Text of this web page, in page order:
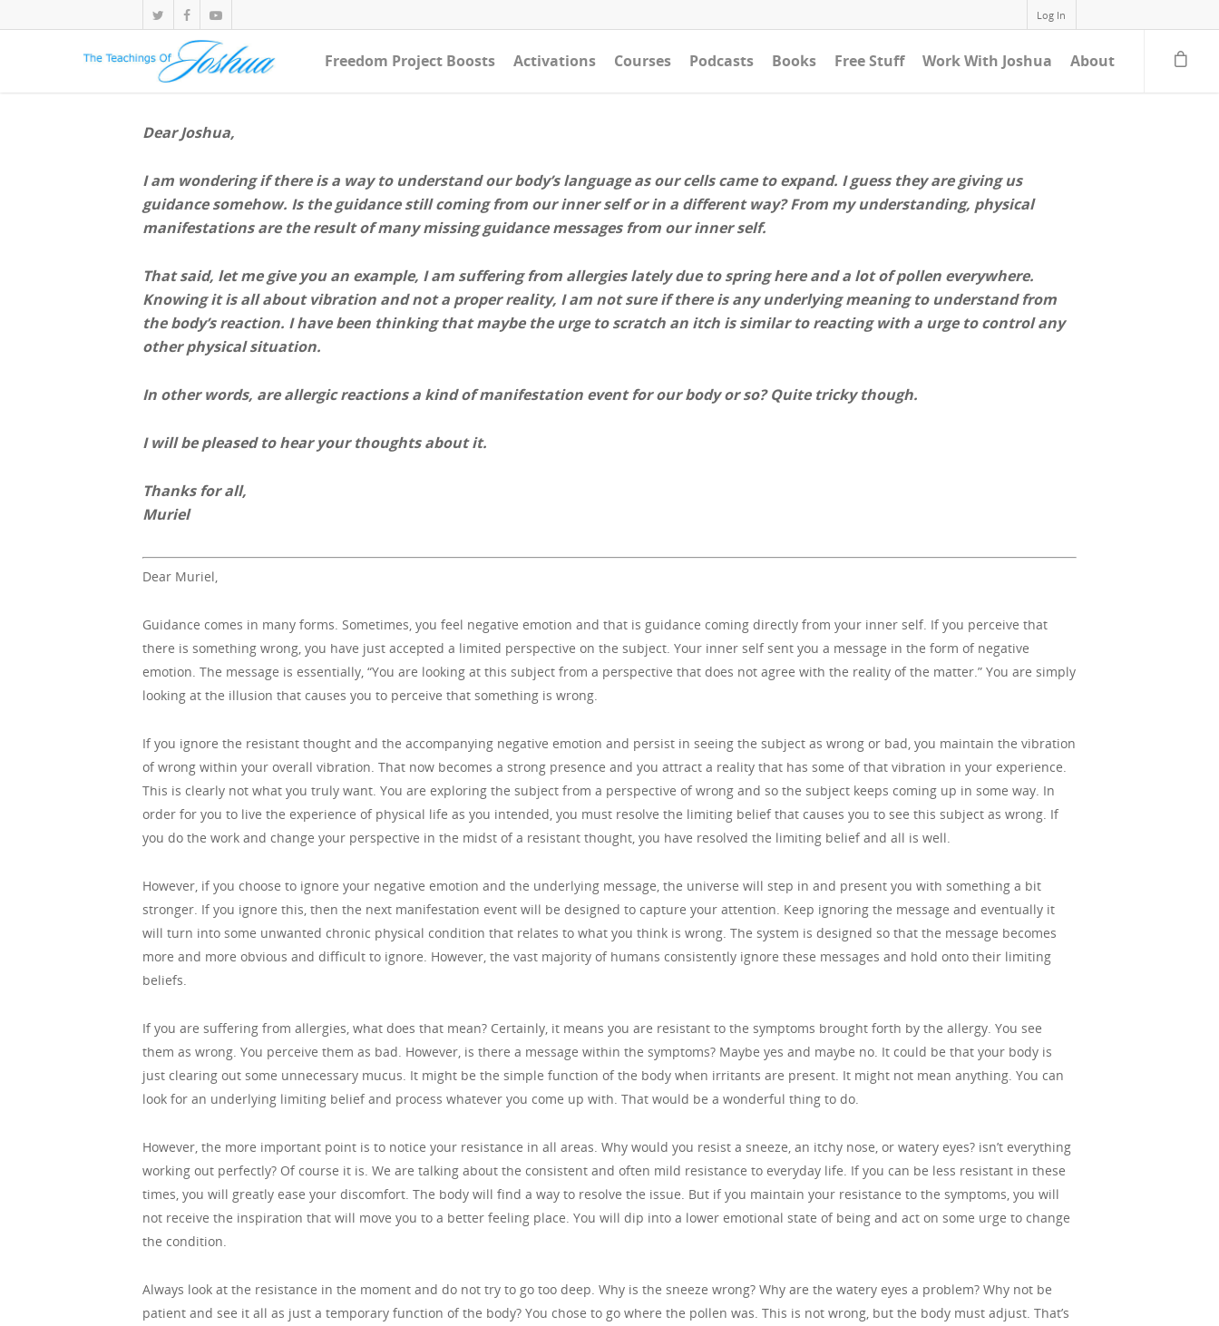
Log In
Freedom Project Boosts Activations Courses Podcasts Books Free Stuff Work With Joshua About
Dear Joshua,
I am wondering if there is a way to understand our body’s language as our cells came to expand. I guess they are giving us
guidance somehow. Is the guidance still coming from our inner self or in a different way? From my understanding, physical
manifestations are the result of many missing guidance messages from our inner self.
That said, let me give you an example, I am suffering from allergies lately due to spring here and a lot of pollen everywhere.
Knowing it is all about vibration and not a proper reality, I am not sure if there is any underlying meaning to understand from
the body’s reaction. I have been thinking that maybe the urge to scratch an itch is similar to reacting with a urge to control any
other physical situation.
In other words, are allergic reactions a kind of manifestation event for our body or so? Quite tricky though.
I will be pleased to hear your thoughts about it.
Thanks for all,
Muriel
Dear Muriel,
Guidance comes in many forms. Sometimes, you feel negative emotion and that is guidance coming directly from your inner self. If you perceive that
there is something wrong, you have just accepted a limited perspective on the subject. Your inner self sent you a message in the form of negative
emotion. The message is essentially, “You are looking at this subject from a perspective that does not agree with the reality of the matter.” You are simply
looking at the illusion that causes you to perceive that something is wrong.
If you ignore the resistant thought and the accompanying negative emotion and persist in seeing the subject as wrong or bad, you maintain the vibration
of wrong within your overall vibration. That now becomes a strong presence and you attract a reality that has some of that vibration in your experience.
This is clearly not what you truly want. You are exploring the subject from a perspective of wrong and so the subject keeps coming up in some way. In
order for you to live the experience of physical life as you intended, you must resolve the limiting belief that causes you to see this subject as wrong. If
you do the work and change your perspective in the midst of a resistant thought, you have resolved the limiting belief and all is well.
However, if you choose to ignore your negative emotion and the underlying message, the universe will step in and present you with something a bit
stronger. If you ignore this, then the next manifestation event will be designed to capture your attention. Keep ignoring the message and eventually it
will turn into some unwanted chronic physical condition that relates to what you think is wrong. The system is designed so that the message becomes
more and more obvious and difficult to ignore. However, the vast majority of humans consistently ignore these messages and hold onto their limiting
beliefs.
If you are suffering from allergies, what does that mean? Certainly, it means you are resistant to the symptoms brought forth by the allergy. You see
them as wrong. You perceive them as bad. However, is there a message within the symptoms? Maybe yes and maybe no. It could be that your body is
just clearing out some unnecessary mucus. It might be the simple function of the body when irritants are present. It might not mean anything. You can
look for an underlying limiting belief and process whatever you come up with. That would be a wonderful thing to do.
However, the more important point is to notice your resistance in all areas. Why would you resist a sneeze, an itchy nose, or watery eyes? isn’t everything
working out perfectly? Of course it is. We are talking about the consistent and often mild resistance to everyday life. If you can be less resistant in these
times, you will greatly ease your discomfort. The body will find a way to resolve the issue. But if you maintain your resistance to the symptoms, you will
not receive the inspiration that will move you to a better feeling place. You will dip into a lower emotional state of being and act on some urge to change
the condition.
Always look at the resistance in the moment and do not try to go too deep. Why is the sneeze wrong? Why are the watery eyes a problem? Why not be
patient and see it all as just a temporary function of the body? You chose to go where the pollen was. This is not wrong, but the body must adjust. That’s